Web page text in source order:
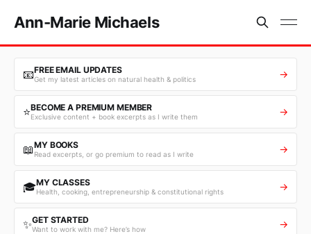
Ann-Marie Michaels
📧FREE EMAIL UPDATES
Get my latest articles on natural health & politics →
⭐BECOME A PREMIUM MEMBER
Exclusive content + book excerpts as I write them →
📖MY BOOKS
Read excerpts, or go premium to read as I write →
🎓MY CLASSES
Health, cooking, entrepreneurship & constitutional rights →
✨GET STARTED
Want to work with me? Here’s how →